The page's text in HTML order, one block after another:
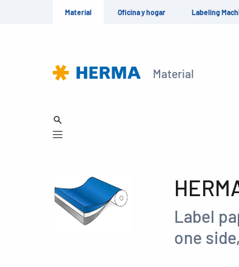
Material Oficina y hogar Labeling
Material
Label
one